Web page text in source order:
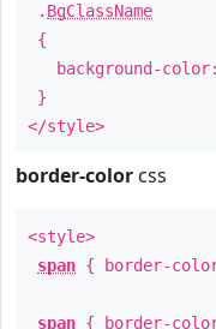
. BgClassName
{
background-
}
</style>
border-color css
<style>
span { border-
span { border-